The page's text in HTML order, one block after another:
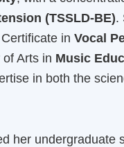
(TSSLD-BE).
in Vocal
Arts in Music
in both the
her undergraduate